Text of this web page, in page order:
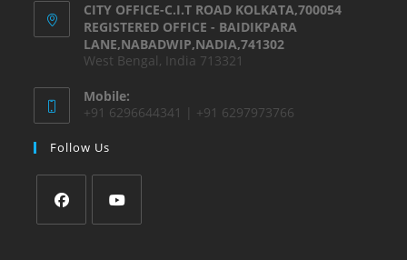
CITY OFFICE-C.I.T ROAD KOLKATA,700054
REGISTERED OFFICE - BAIDIKPARA
LANE,NABADWIP,NADIA,741302
West Bengal, India 713321
Mobile:
+91 6296644341 | +91 6297973766
Follow Us